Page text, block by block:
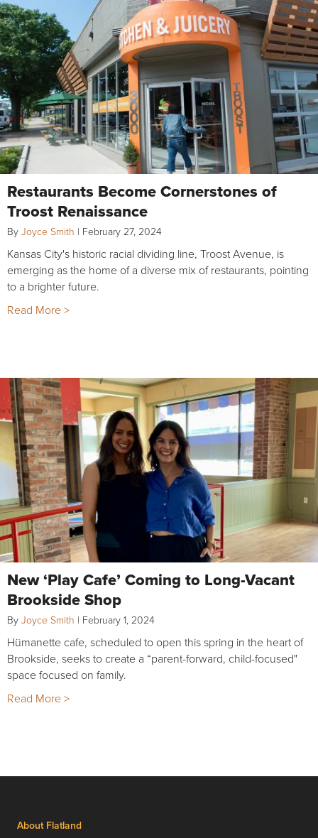
Restaurants Become Cornerstones of
Troost Renaissance
By Joyce Smith | February 27, 2024
Kansas City's historic racial dividing line, Troost Avenue, is
emerging as the home of a diverse mix of restaurants, pointing
to a brighter future.
Read More >
New ‘Play Cafe’ Coming to Long-Vacant
Brookside Shop
By Joyce Smith | February 1, 2024
Hümanette cafe, scheduled to open this spring in the heart of
Brookside, seeks to create a “parent-forward, child-focused"
space focused on family.
Read More >
About Flatland